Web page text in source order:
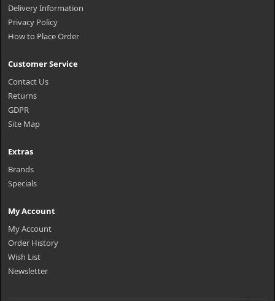
Delivery Information
Privacy Policy
How to Place Order
Customer Service
Contact Us
Returns
GDPR
Site Map
Extras
Brands
Specials
My Account
My Account
Order History
Wish List
Newsletter